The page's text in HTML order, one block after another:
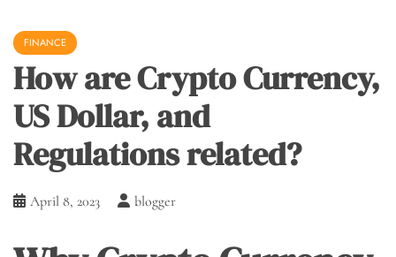
FINANCE
How are Crypto Currency,
US Dollar, and
Regulations related?
April 8, 2023 blogger